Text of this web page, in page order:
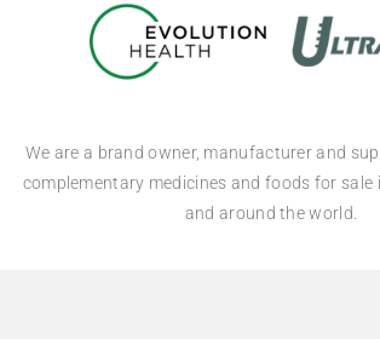
We are a brand owner, manufacturer and
complementary medicines and foods for sale
and around the world.